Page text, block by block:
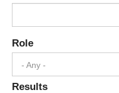
Role
- Any -
Results